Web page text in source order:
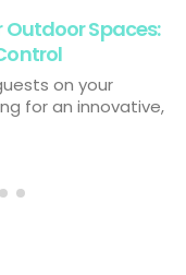
Outdoor Spaces:
on your
for an innovative,